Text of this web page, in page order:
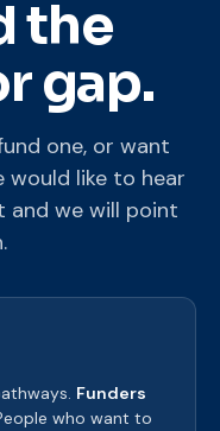
the
gap.
one, or want
like to hear
and we will point
Funders
who want to